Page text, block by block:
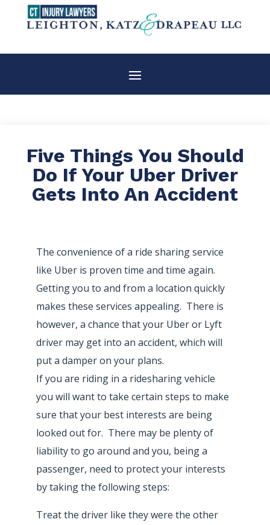
Five Things You Should
Do If Your Uber Driver
Gets Into An Accident
The convenience of a ride sharing service
like Uber is proven time and time again.
Getting you to and from a location quickly
makes these services appealing. There is
however, a chance that your Uber or Lyft
driver may get into an accident, which will
put a damper on your plans.
If you are riding in a ridesharing vehicle
you will want to take certain steps to make
sure that your best interests are being
looked out for. There may be plenty of
liability to go around and you, being a
passenger, need to protect your interests
by taking the following steps:
Treat the driver like they were the other